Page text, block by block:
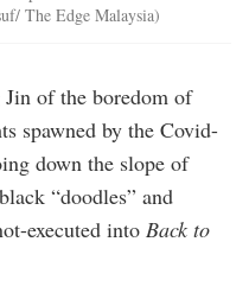
The Edge Malaysia)
of the boredom of
spawned by the Covid-
down the slope of
“doodles” and
executed into Back to